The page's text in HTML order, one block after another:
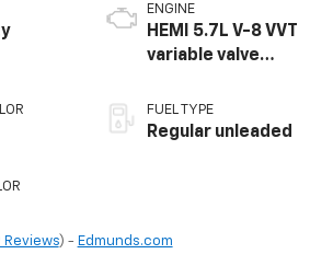
ENGINE
HEMI 5.7L V-8 VVT
variable valve
unleaded, engine
with cylinder
FUEL TYPE
Regular unleaded
Reviews) - Edmunds.com